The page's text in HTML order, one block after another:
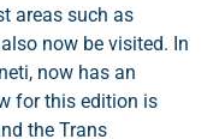
areas such as
now be visited. In
now has an
for this edition is
the Trans